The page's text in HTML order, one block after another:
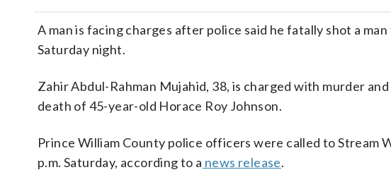
A man is facing charges after police said he fatally shot a
Saturday night.
Zahir Abdul-Rahman Mujahid, 38, is charged with murder
death of 45-year-old Horace Roy Johnson.
Prince William County police officers were called to Stream
p.m. Saturday, according to a news release.